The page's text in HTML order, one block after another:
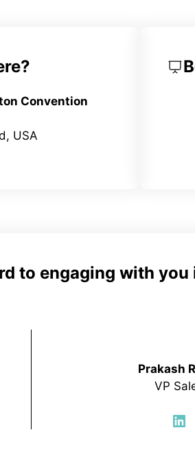
Convention
USA
to engaging with you
Prakash
VP